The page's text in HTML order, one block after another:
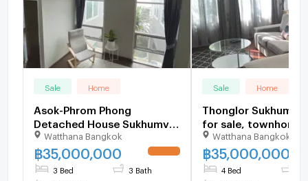
Sale Home
Asok-Phrom Phong
Detached House Sukhumvit
49 for sale, 3 bedroom naer
Emporium, Emquatier,
Terminal 21 BTS Asoke,
Watthana Bangkok
฿35,000,000
3 Bed 3 Bath
Sale Home
Thonglor Sukhumvit
for sale, townhome
Klang Krung
British Town, 4
Bathroom close to J
Watthana Bangkok
฿35,000,000
4 Bed